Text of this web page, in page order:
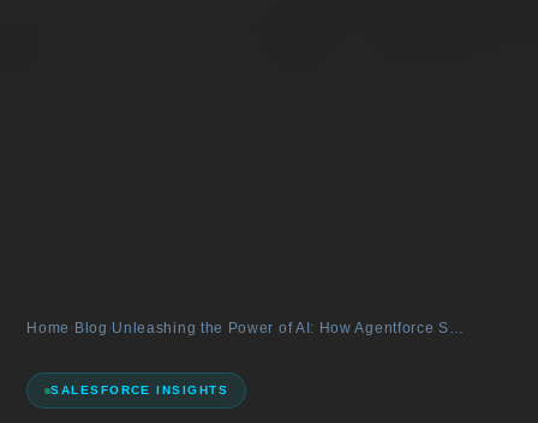
Home › Blog ›Unleashing the Power of AI: How Agentforce S…
SALESFORCE INSIGHTS